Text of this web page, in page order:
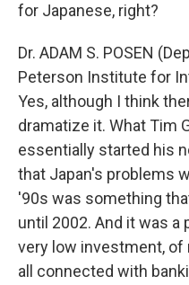
for Japanese, right?
Dr. ADAM S. POSEN
Peterson Institute for
Yes, although I think
dramatize it. What Tim
essentially started his
that Japan's problems
'90s was something
until 2002. And it was
very low investment, of
all connected with